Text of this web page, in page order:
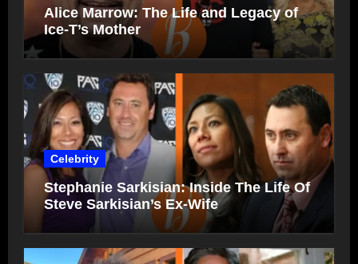
Alice Marrow: The Life and Legacy of
Ice-T’s Mother
Celebrity
Stephanie Sarkisian: Inside The Life Of
Steve Sarkisian’s Ex-Wife